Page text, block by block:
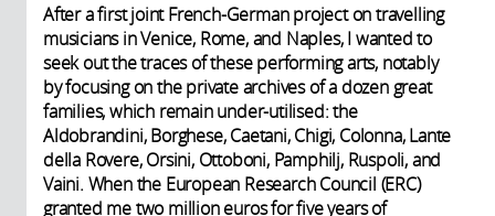
After a first joint French-German project on travelling
musicians in Venice, Rome, and Naples, I wanted to
seek out the traces of these performing arts, notably
by focusing on the private archives of a dozen great
families, which remain under-utilised: the
Aldobrandini, Borghese, Caetani, Chigi, Colonna, Lante
della Rovere, Orsini, Ottoboni, Pamphilj, Ruspoli, and
Vaini. When the European Research Council (ERC)
granted me two million euros for five years of